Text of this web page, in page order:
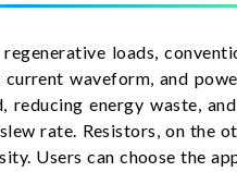
loads,
waveform, and
energy waste,
rate. Resistors, on the
Users can choose the